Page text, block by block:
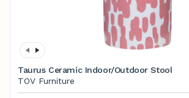
Taurus Ceramic Indoor/Outdoor Stool
TOV Furniture